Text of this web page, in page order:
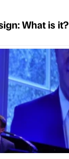
What is it?